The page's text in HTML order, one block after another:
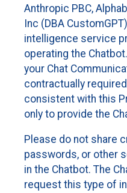
Anthropic PBC,
Inc (DBA
intelligence service
operating the
your Chat
contractually
consistent with this
only to provide the
Please do not share
passwords, or other
in the Chatbot. The
request this type of